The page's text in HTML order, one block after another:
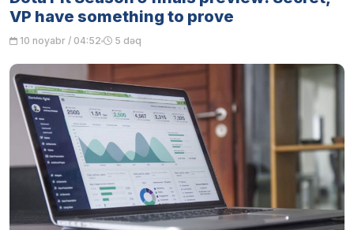
VP have something to prove
10 noyabr / 04:52 5 dəq